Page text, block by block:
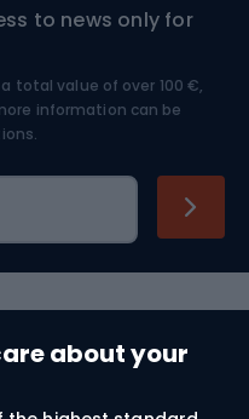
about your
to news only for
total value of over 100 €,
information can be